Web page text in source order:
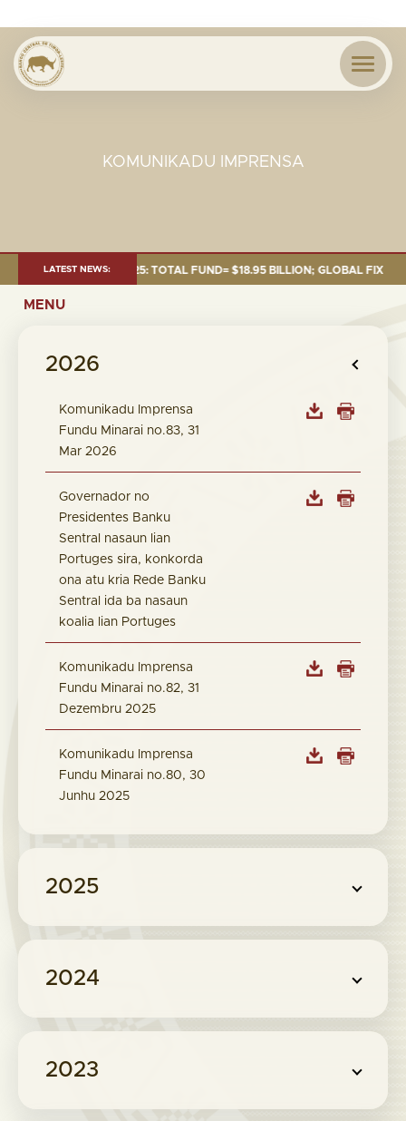
KOMUNIKADU IMPRENSA
LATEST NEWS:
AS OF 30 SEP. 2025: TOTAL FUND= $18.95 BILLION; GLOBAL FIXED
MENU
2026
Komunikadu Imprensa
Fundu Minarai no.83, 31
Mar 2026
Governador no
Presidentes Banku
Sentral nasaun lian
Portuges sira, konkorda
ona atu kria Rede Banku
Sentral ida ba nasaun
koalia lian Portuges
Komunikadu Imprensa
Fundu Minarai no.82, 31
Dezembru 2025
Komunikadu Imprensa
Fundu Minarai no.80, 30
Junhu 2025
2025
2024
2023